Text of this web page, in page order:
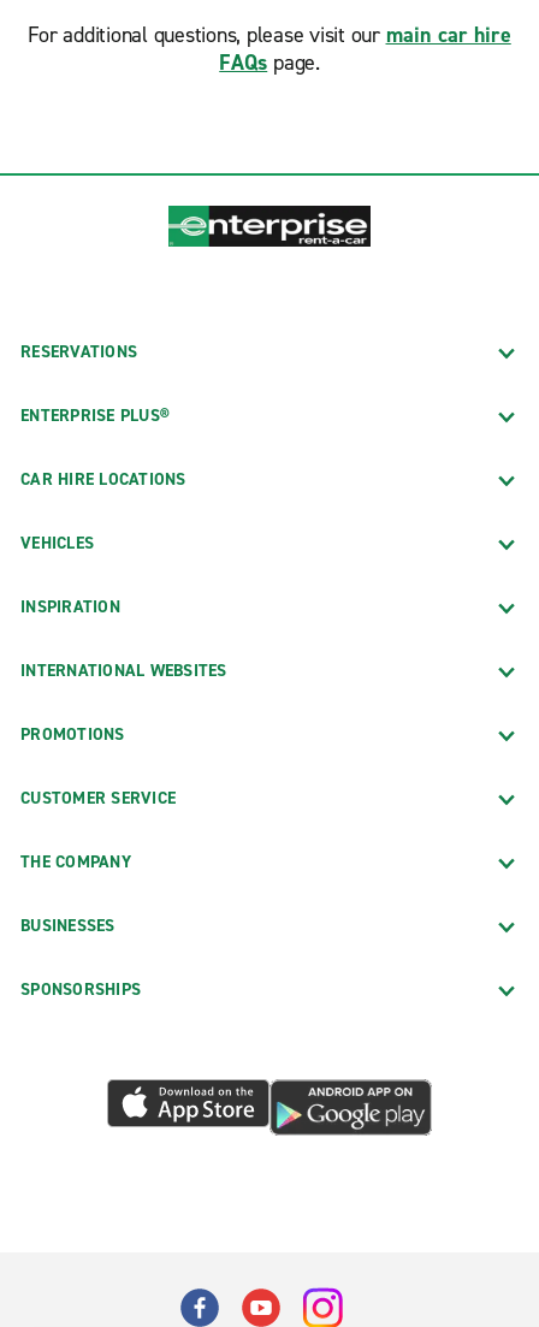
For additional questions, please visit our main car hire
FAQs page.
RESERVATIONS
ENTERPRISE PLUS®
CAR HIRE LOCATIONS
VEHICLES
INSPIRATION
INTERNATIONAL WEBSITES
PROMOTIONS
CUSTOMER SERVICE
THE COMPANY
BUSINESSES
SPONSORSHIPS